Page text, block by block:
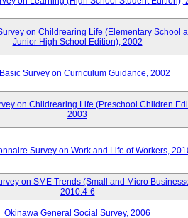
on Childrearing Life (Elementary School
Junior High School Edition), 2002
Survey on Curriculum Guidance, 2002
on Childrearing Life (Preschool Children
2003
Survey on Work and Life of Workers,
on SME Trends (Small and Micro
2010.4-6
Okinawa General Social Survey, 2006